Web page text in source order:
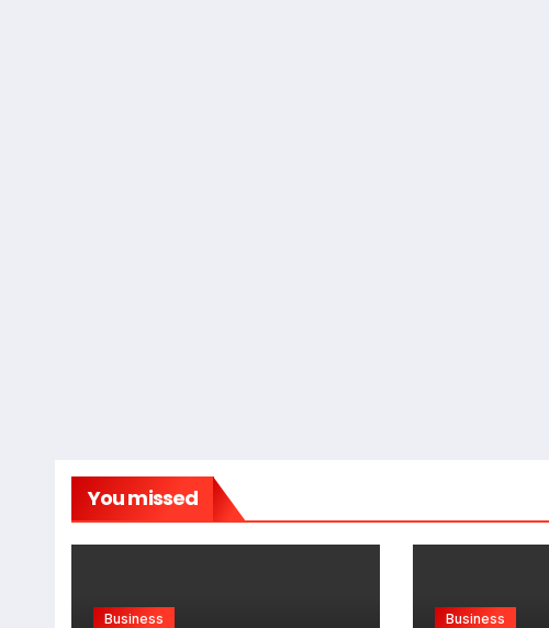
You missed
Business Business